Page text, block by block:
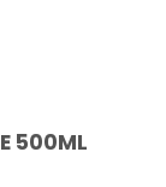
500ML